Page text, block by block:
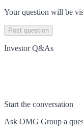
Your question will be
Post question
Investor Q&As
Start the conversation
Ask OMG Group a